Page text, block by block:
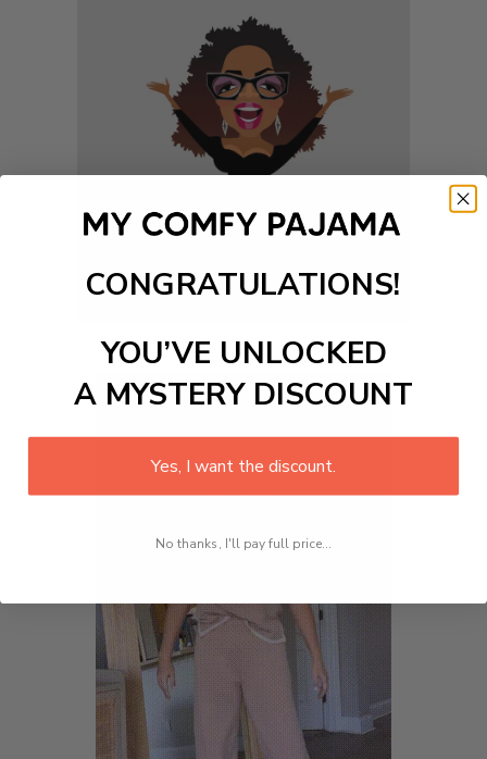
CONGRATULATIONS!
YOU’VE UNLOCKED
A MYSTERY DISCOUNT
Yes, I want the discount.
No thanks, I'll pay full price...